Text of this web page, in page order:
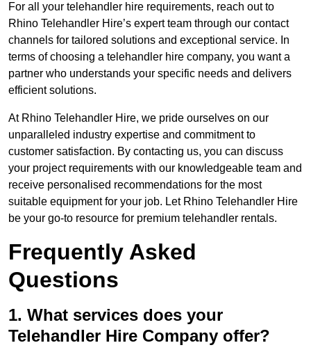
For all your telehandler hire requirements, reach out to
Rhino Telehandler Hire’s expert team through our contact
channels for tailored solutions and exceptional service. In
terms of choosing a telehandler hire company, you want a
partner who understands your specific needs and delivers
efficient solutions.
At Rhino Telehandler Hire, we pride ourselves on our
unparalleled industry expertise and commitment to
customer satisfaction. By contacting us, you can discuss
your project requirements with our knowledgeable team and
receive personalised recommendations for the most
suitable equipment for your job. Let Rhino Telehandler Hire
be your go-to resource for premium telehandler rentals.
Frequently Asked
Questions
1. What services does your
Telehandler Hire Company offer?